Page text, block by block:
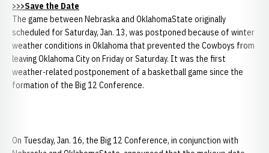
>>>Save the Date
The game between Nebraska and OklahomaState originally
scheduled for Saturday, Jan. 13, was postponed because of winter
weather conditions in Oklahoma that prevented the Cowboys from
leaving Oklahoma City on Friday or Saturday. It was the first
weather-related postponement of a basketball game since the
formation of the Big 12 Conference.
On Tuesday, Jan. 16, the Big 12 Conference, in conjunction with